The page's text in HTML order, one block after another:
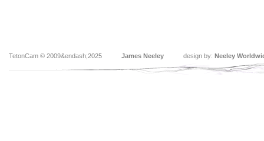
TetonCam © 2009&endash;2025 James Neeley design by: Neeley